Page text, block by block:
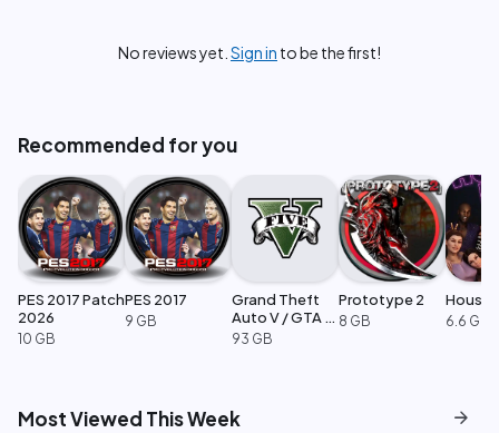
No reviews yet. Sign in to be the first!
Recommended for you
PES 2017 Patch
2026
10 GB
PES 2017
9 GB
Grand Theft
Auto V / GTA 5
Enhanced
93 GB
Prototype 2
8 GB
House
6.6 GB
Most Viewed This Week arrow_forward